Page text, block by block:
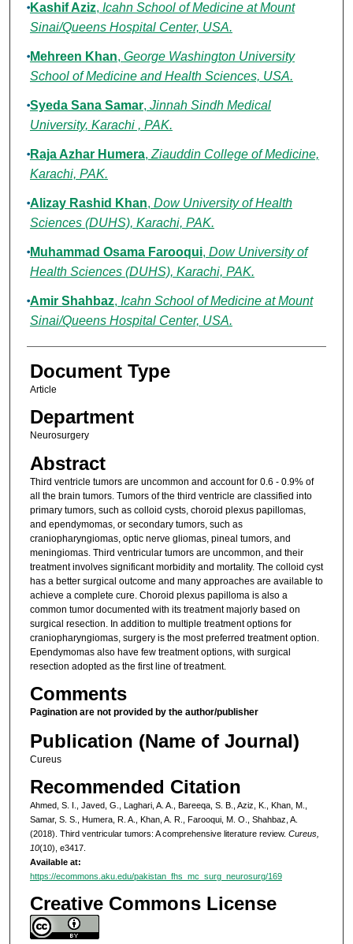
Kashif Aziz, Icahn School of Medicine at Mount
Sinai/Queens Hospital Center, USA.
Mehreen Khan, George Washington University
School of Medicine and Health Sciences, USA.
Syeda Sana Samar, Jinnah Sindh Medical
University, Karachi , PAK.
Raja Azhar Humera, Ziauddin College of Medicine,
Karachi, PAK.
Alizay Rashid Khan, Dow University of Health
Sciences (DUHS), Karachi, PAK.
Muhammad Osama Farooqui, Dow University of
Health Sciences (DUHS), Karachi, PAK.
Amir Shahbaz, Icahn School of Medicine at Mount
Sinai/Queens Hospital Center, USA.
Document Type
Article
Department
Neurosurgery
Abstract
Third ventricle tumors are uncommon and account for 0.6 - 0.9% of
all the brain tumors. Tumors of the third ventricle are classified into
primary tumors, such as colloid cysts, choroid plexus papillomas,
and ependymomas, or secondary tumors, such as
craniopharyngiomas, optic nerve gliomas, pineal tumors, and
meningiomas. Third ventricular tumors are uncommon, and their
treatment involves significant morbidity and mortality. The colloid cyst
has a better surgical outcome and many approaches are available to
achieve a complete cure. Choroid plexus papilloma is also a
common tumor documented with its treatment majorly based on
surgical resection. In addition to multiple treatment options for
craniopharyngiomas, surgery is the most preferred treatment option.
Ependymomas also have few treatment options, with surgical
resection adopted as the first line of treatment.
Comments
Pagination are not provided by the author/publisher
Publication (Name of Journal)
Cureus
Recommended Citation
Ahmed, S. I., Javed, G., Laghari, A. A., Bareeqa, S. B., Aziz, K., Khan, M.,
Samar, S. S., Humera, R. A., Khan, A. R., Farooqui, M. O., Shahbaz, A.
(2018). Third ventricular tumors: A comprehensive literature review. Cureus,
10(10), e3417.
Available at:
https://ecommons.aku.edu/pakistan_fhs_mc_surg_neurosurg/169
Creative Commons License